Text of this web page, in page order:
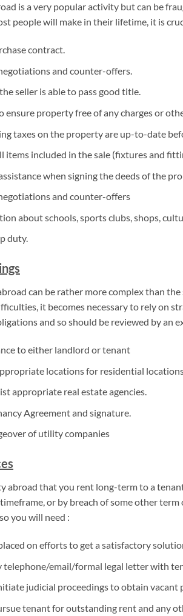
is a very popular activity but can be
people will make in their lifetime, it is
contract.
and counter-offers.
seller is able to pass good title.
ensure property free of any charges or
taxes on the property are up-to-date
items included in the sale (fixtures and
when signing the deeds of the
and counter-offers
about schools, sports clubs, shops,
duty.
can be rather more complex than
it becomes necessary to rely on
and so should be reviewed by an
to either landlord or tenant
locations for residential
appropriate real estate agencies.
Agreement and signature.
of utility companies
abroad that you rent long-term to a
or by breach of some other
you will need :
on efforts to get a satisfactory
telephone/email/formal legal letter with
judicial proceedings to obtain vacant
tenant for outstanding rent and any